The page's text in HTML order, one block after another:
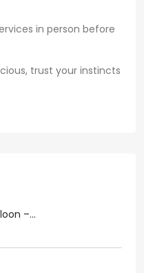
in person before
trust your instincts
–...